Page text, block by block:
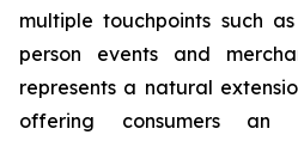
multiple touchpoints such
person events and
represents a natural
offering consumers an